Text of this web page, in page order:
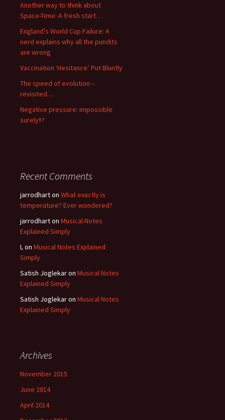
Another way to think about
Space-Time: A fresh start…
England’s World Cup Failure: A
nerd explains why all the pundits
are wrong
Vaccination ‘Hesitance’ Put Bluntly
The speed of evolution –
revisited…
Negative pressure: impossible
surely!!?
Recent Comments
jarrodharton What exactly is
temperature? Ever wondered?
jarrodharton Musical Notes
Explained Simply
Lon Musical Notes Explained
Simply
Satish Joglekaron Musical Notes
Explained Simply
Satish Joglekaron Musical Notes
Explained Simply
Archives
November 2015
June 2014
April 2014